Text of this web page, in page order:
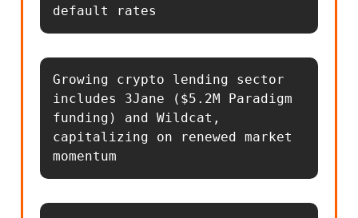
default rates
Growing crypto lending sector
includes 3Jane ($5.2M Paradigm
funding) and Wildcat,
capitalizing on renewed market
momentum